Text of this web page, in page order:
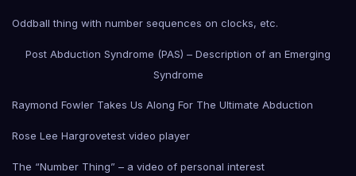
Oddball thing with number sequences on clocks, etc.
Post Abduction Syndrome (PAS) – Description of an Emerging
Syndrome
Raymond Fowler Takes Us Along For The Ultimate Abduction
Rose Lee Hargrovetest video player
The “Number Thing” – a video of personal interest